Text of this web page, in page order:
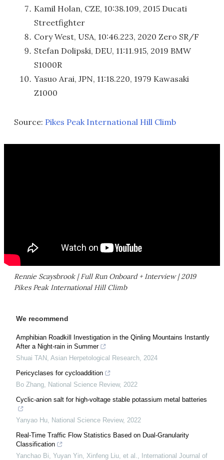
Kamil Holan, CZE, 10:38.109, 2015 Ducati
Streetfighter
Cory West, USA, 10:46.223, 2020 Zero SR/F
Stefan Dolipski, DEU, 11:11.915, 2019 BMW
S1000R
Yasuo Arai, JPN, 11:18.220, 1979 Kawasaki
Z1000
Source: Pikes Peak International Hill Climb
Rennie Scaysbrook | Full Run Onboard + Interview | 2019
Pikes Peak International Hill Climb
We recommend
Amphibian Roadkill Investigation in the Qinling Mountains Instantly
After a Night-rain in Summer
Shuai TAN Asian Herpetological Research 2024
Pericyclases for cycloaddition
Bo Zhang
National Science Review, 2022
Cyclic-anion salt for high-voltage stable potassium metal batteries
Yanyao Hu National Science Review, 2022
Real-Time Traffic Flow Statistics Based on Dual-Granularity
Classification
Yanchao Bi, Yuyan Yin, Xinfeng Liu, et al.
International Journal of